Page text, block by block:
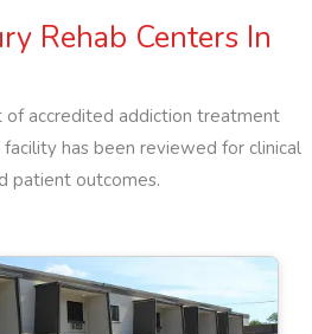
Rehab Centers In
of accredited addiction treatment
facility has been reviewed for clinical
patient outcomes.